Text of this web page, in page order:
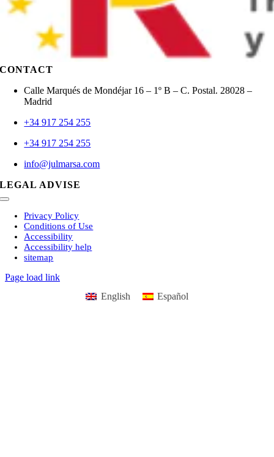
CONTACT
Calle Marqués de Mondéjar 16 – 1º B – C. Postal. 28028 –
Madrid
+34 917 254 255
+34 917 254 255
info@julmarsa.com
LEGAL ADVISE
Toggle
NavigationPrivacy Policy
Conditions of Use
Accessibility
Accessibility help
sitemap
Page load link
English
Español